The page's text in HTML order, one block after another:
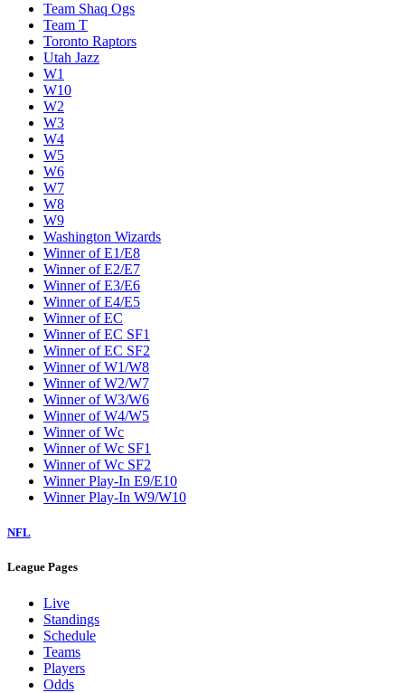
Team Shaq Ogs
Team T
Toronto Raptors
Utah Jazz
W1
W10
W2
W3
W4
W5
W6
W7
W8
W9
Washington Wizards
Winner of E1/E8
Winner of E2/E7
Winner of E3/E6
Winner of E4/E5
Winner of EC
Winner of EC SF1
Winner of EC SF2
Winner of W1/W8
Winner of W2/W7
Winner of W3/W6
Winner of W4/W5
Winner of Wc
Winner of Wc SF1
Winner of Wc SF2
Winner Play-In E9/E10
Winner Play-In W9/W10
NFL
League Pages
Live
Standings
Schedule
Teams
Players
Odds